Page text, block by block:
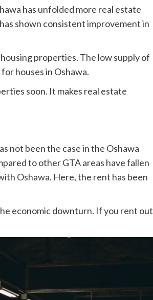
has unfolded more real estate
shown consistent improvement in
properties. The low supply of
houses in Oshawa.
soon. It makes real estate
not been the case in the Oshawa
to other GTA areas have fallen
Oshawa. Here, the rent has been
economic downturn. If you rent out